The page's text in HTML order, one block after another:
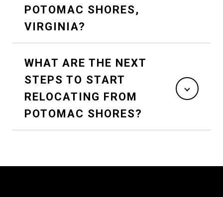
POTOMAC SHORES,
VIRGINIA?
WHAT ARE THE NEXT
STEPS TO START
RELOCATING FROM
POTOMAC SHORES?